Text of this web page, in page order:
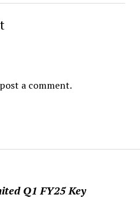
Q1 FY25 Key
a comment.